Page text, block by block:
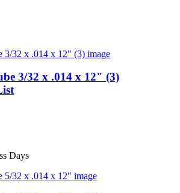
3/32 x .014 x 12" (3)
Days